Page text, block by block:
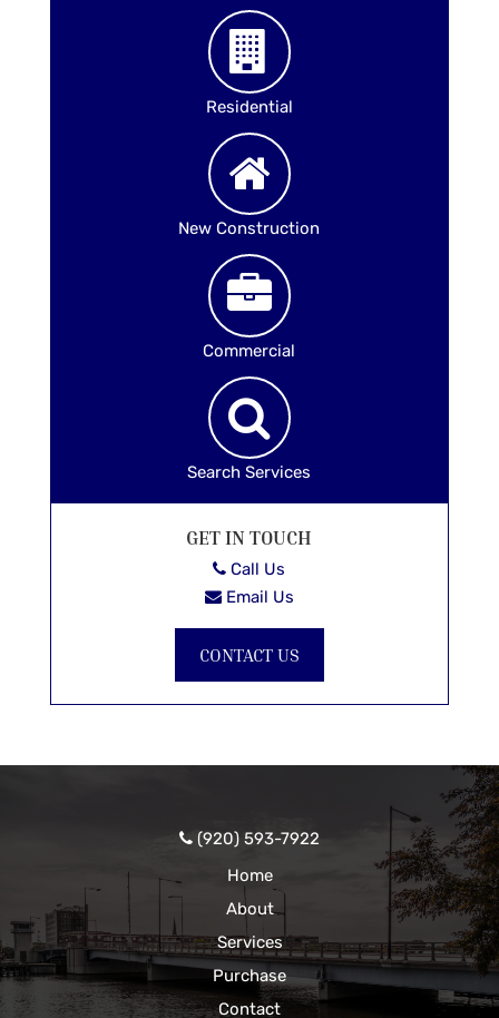
Residential
New Construction
Commercial
Search Services
GET IN TOUCH
Call Us
Email Us
CONTACT US
(920) 593-7922
Home
About
Services
Purchase
Contact